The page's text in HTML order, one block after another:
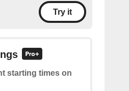
Try it
starting times on